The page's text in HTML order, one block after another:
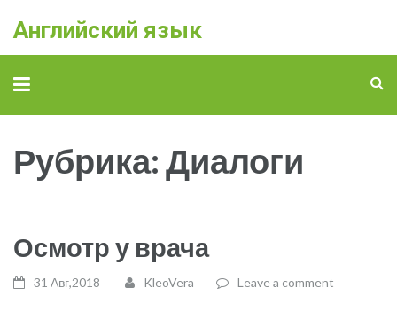
Английский язык
Рубрика: Диалоги
Осмотр у врача
31 Авг,2018 KleoVera Leave a comment